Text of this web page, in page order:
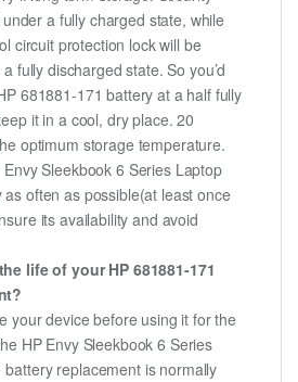
a fully charged state, while
circuit protection lock will be
fully discharged state. So you’d
681881-171 battery at a half fully
it in a cool, dry place. 20
optimum storage temperature.
Sleekbook 6 Series Laptop
often as possible(at least once
its availability and avoid
life of your HP 681881-171
your device before using it for the
HP Envy Sleekbook 6 Series
replacement is normally